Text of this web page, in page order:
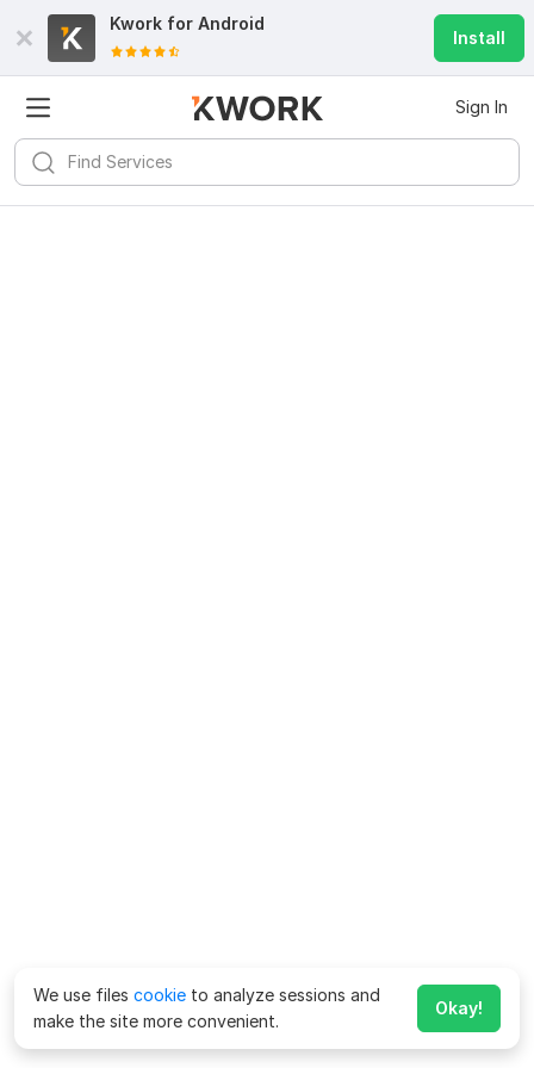
Kwork for Android
Install
Sign In
We use files cookie to analyze sessions and
make the site more convenient.
Okay!